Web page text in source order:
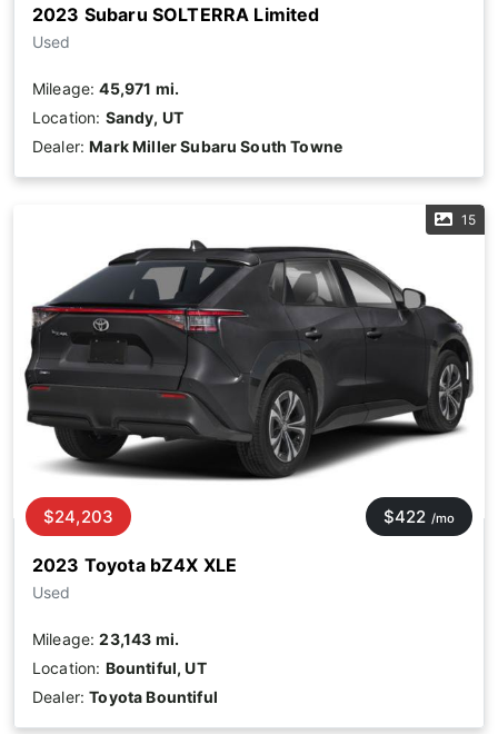
2023 Subaru SOLTERRA Limited
Used
Mileage:45,971 mi.
Location: Sandy, UT
Dealer:Mark Miller Subaru South Towne
15
2023 Toyota bZ4X XLE
Used
$24,203 $422 /mo
Mileage:23,143 mi.
Location: Bountiful, UT
Dealer:Toyota Bountiful